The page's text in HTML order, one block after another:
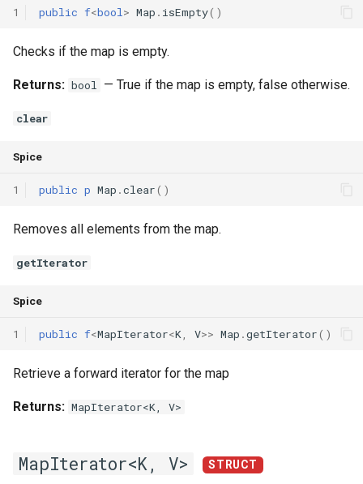
1 public f<bool > Map . isEmpty()
Checks if the map is empty.
Returns: bool — True if the map is empty, false otherwise.
clear
Spice
1 public p Map .clear()
Removes all elements from the map.
getIterator
Spice
1 public f<MapIterator<K V>> Map .getIterator()
Retrieve a forward iterator for the map
Returns: MapIterator<K, V>
MapIterator<K, V> STRUCT